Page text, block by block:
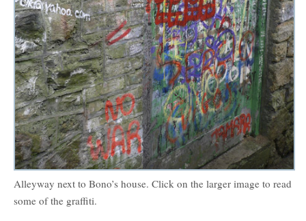
Alleyway next to Bono’s house. Click on the larger image to read
some of the graffiti.